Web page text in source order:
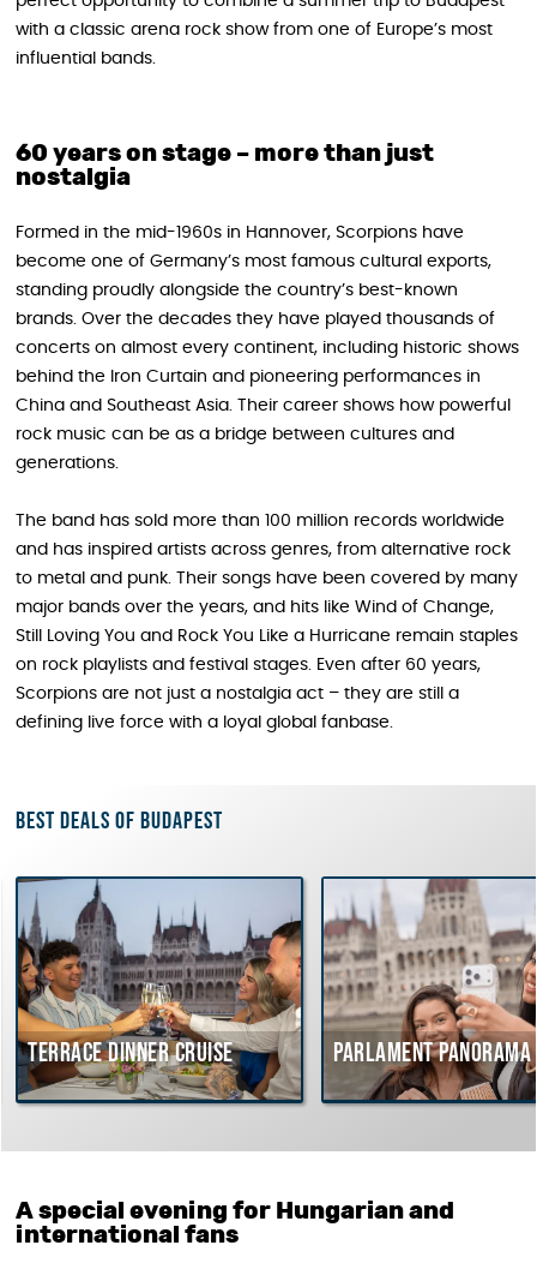
with a classic arena rock show from one of Europe’s most
influential bands.
60 years on stage – more than just
nostalgia
Formed in the mid-1960s in Hannover, Scorpions have
become one of Germany’s most famous cultural exports,
standing proudly alongside the country’s best-known
brands. Over the decades they have played thousands of
concerts on almost every continent, including historic shows
behind the Iron Curtain and pioneering performances in
China and Southeast Asia. Their career shows how powerful
rock music can be as a bridge between cultures and
generations.
The band has sold more than 100 million records worldwide
and has inspired artists across genres, from alternative rock
to metal and punk. Their songs have been covered by many
major bands over the years, and hits like Wind of Change,
Still Loving You and Rock You Like a Hurricane remain staples
on rock playlists and festival stages. Even after 60 years,
Scorpions are not just a nostalgia act – they are still a
defining live force with a loyal global fanbase.
Best deals of Budapest
Terrace dinner cruise Parlament Panorama
A special evening for Hungarian and
international fans